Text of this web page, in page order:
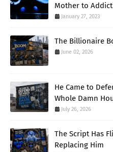
Mother to
January 27, 2023
The Billionaire
June 02, 2026
He Came to
Whole Damn
July 26, 2026
The Script Has
Replacing Him